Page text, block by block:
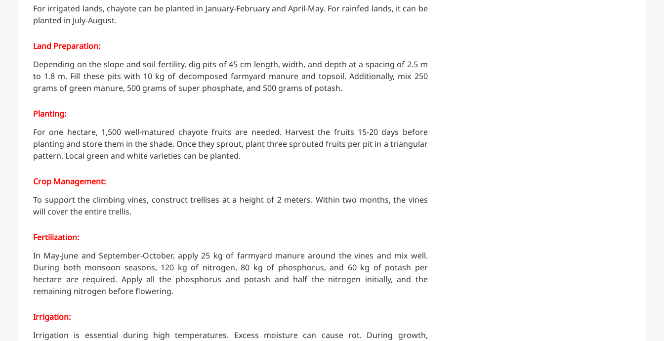
For irrigated lands, chayote can be planted in January-February and April-May. For rainfed lands, it can be
planted in July-August.
Land Preparation:
Depending on the slope and soil fertility, dig pits of 45 cm length, width, and depth at a spacing of 2.5 m
to 1.8 m. Fill these pits with 10 kg of decomposed farmyard manure and topsoil. Additionally, mix 250
grams of green manure, 500 grams of super phosphate, and 500 grams of potash.
Planting:
For one hectare, 1,500 well-matured chayote fruits are needed. Harvest the fruits 15-20 days before
planting and store them in the shade. Once they sprout, plant three sprouted fruits per pit in a triangular
pattern. Local green and white varieties can be planted.
Crop Management:
To support the climbing vines, construct trellises at a height of 2 meters. Within two months, the vines
will cover the entire trellis.
Fertilization:
In May-June and September-October, apply 25 kg of farmyard manure around the vines and mix well.
During both monsoon seasons, 120 kg of nitrogen, 80 kg of phosphorus, and 60 kg of potash per
hectare are required. Apply all the phosphorus and potash and half the nitrogen initially, and the
remaining nitrogen before flowering.
Irrigation:
Irrigation is essential during high temperatures. Excess moisture can cause rot. During growth,